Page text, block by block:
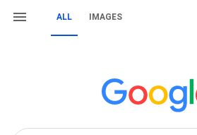
ALL IMAGES